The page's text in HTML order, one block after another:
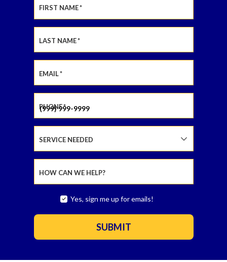
FIRST NAME*
LAST NAME*
EMAIL*
PHONE*
SERVICE NEEDED
HOW CAN WE HELP?
SIGN
FOR
Yes, sign me up for emails!
SUBMIT